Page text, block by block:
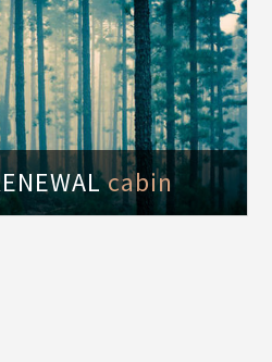
cabin